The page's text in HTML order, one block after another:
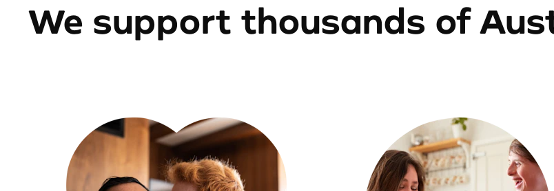
We support thousands of